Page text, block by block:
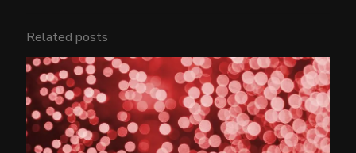
Related posts